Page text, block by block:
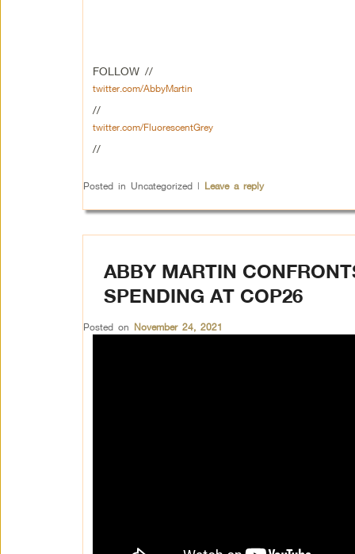
FOLLOW //
twitter.com/AbbyMartin
//
twitter.com/FluorescentGrey
//
Posted in Uncategorized | Leave a reply
ABBY MARTIN
SPENDING AT COP26
Posted on November 24, 2021